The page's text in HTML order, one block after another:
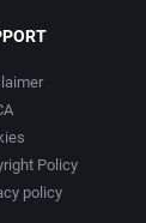
Policy
policy